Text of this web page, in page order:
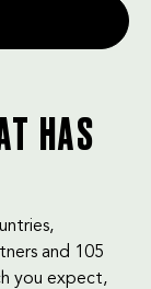
HAS
and 105
you expect,